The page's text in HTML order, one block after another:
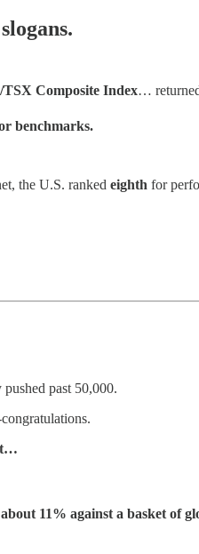
TSX Composite Index…
benchmarks.
the U.S. ranked eighth for
past 50,000.
11% against a basket of